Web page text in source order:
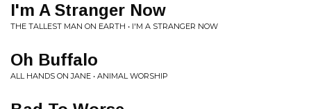
I'm A Stranger Now
THE TALLEST MAN ON EARTH • I'M A STRANGER NOW
Oh Buffalo
ALL HANDS ON JANE • ANIMAL WORSHIP